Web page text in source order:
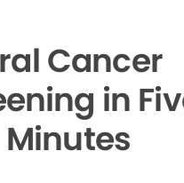
Cancer
in
Minutes